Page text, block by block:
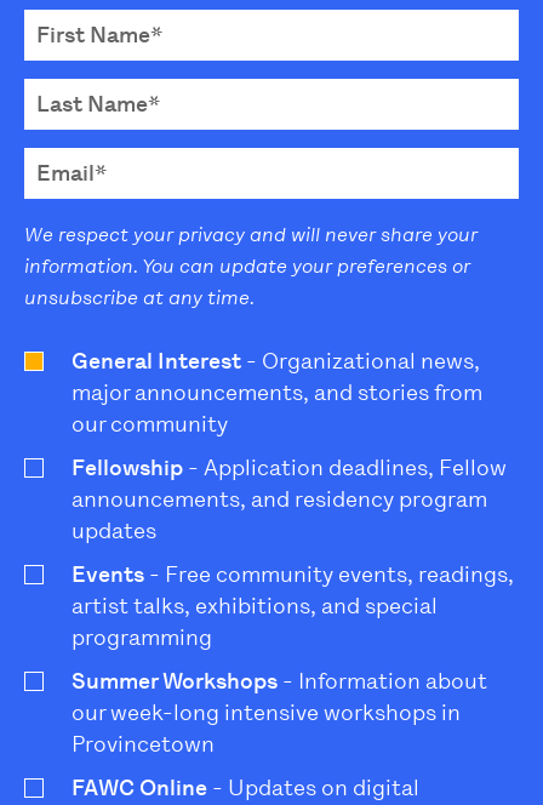
We respect your privacy and will never share your
information. You can update your preferences or
unsubscribe at any time.
General Interest - Organizational news,
major announcements, and stories from
our community
Fellowship - Application deadlines, Fellow
announcements, and residency program
updates
Events - Free community events, readings,
artist talks, exhibitions, and special
programming
Summer Workshops - Information about
our week-long intensive workshops in
Provincetown
FAWC Online - Updates on digital